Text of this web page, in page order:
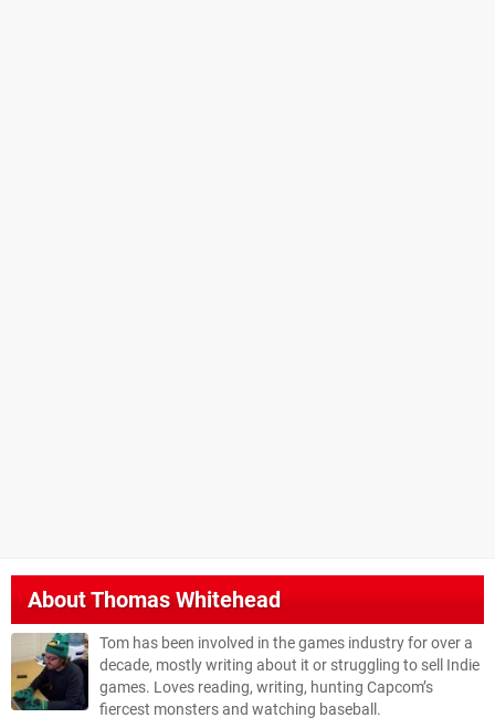
AboutThomas Whitehead
Tom has been involved in the games industry for over a
decade, mostly writing about it or struggling to sell Indie
games. Loves reading, writing, hunting Capcom’s
fiercest monsters and watching baseball.